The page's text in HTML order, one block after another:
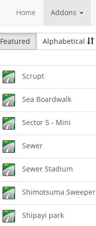
Home Addons
Featured Alphabetical
Scrupt
Sea Boardwalk
Sector 5 - Mini
Sewer
Sewer Stadium
Shimotsuma Sweeper
Shipayi park